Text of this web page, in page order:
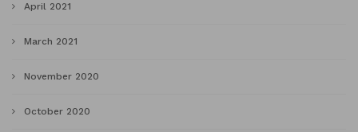
April 2021
March 2021
November 2020
October 2020